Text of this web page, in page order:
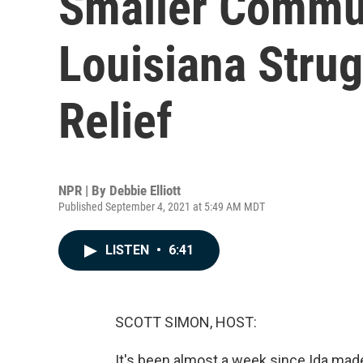
Louisiana
Relief
NPR | By Debbie Elliott
Published September 4, 2021 at 5:49 AM MDT
LISTEN • 6:41
SCOTT SIMON, HOST: